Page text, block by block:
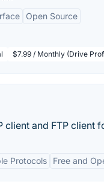
Open Source
$7.99 / Monthly (Drive
client and FTP client
Protocols Free and